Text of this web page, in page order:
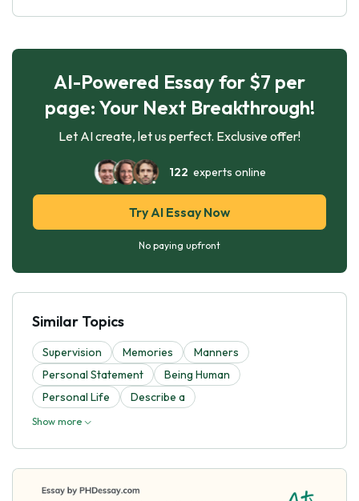
AI-Powered Essay for $7 per
page: Your Next Breakthrough!
Let AI create, let us perfect. Exclusive offer!
122 experts online
Try AI Essay Now
No paying upfront
Similar Topics
Supervision Memories
Manners
Personal Statement
Being Human
Personal Life
Describe a
Show more